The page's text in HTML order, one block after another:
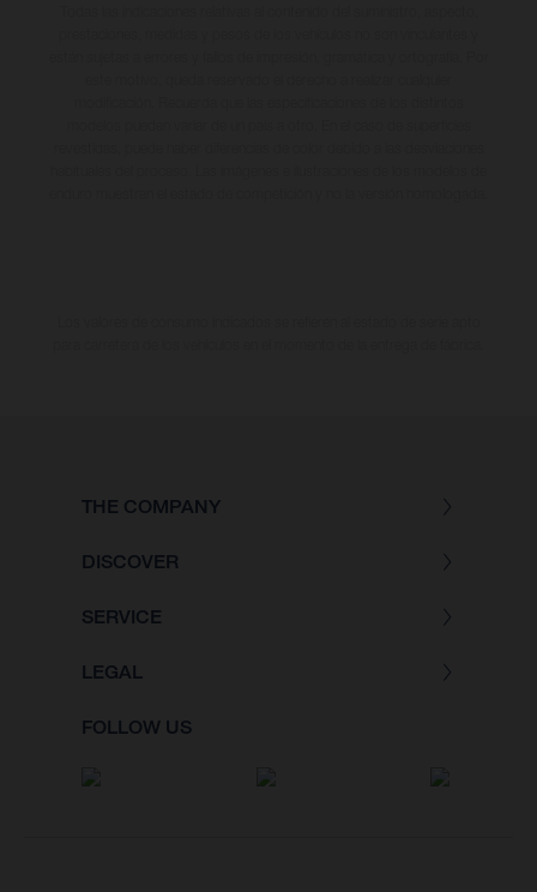
THE COMPANY
DISCOVER
SERVICE
LEGAL
FOLLOW US